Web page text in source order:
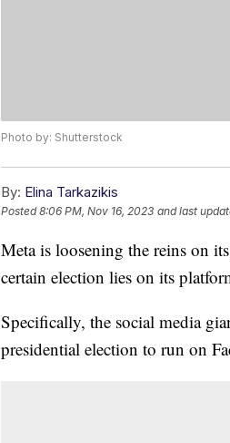
Photo by: Shutterstock
By: Elina Tarkazikis
Posted8:06 PM, Nov 16, 2023 and last
Meta is loosening the reins on
certain election lies on its
Specifically, the social media
presidential election to run on